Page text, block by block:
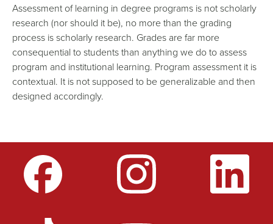
Assessment of learning in degree programs is not scholarly
research (nor should it be), no more than the grading
process is scholarly research. Grades are far more
consequential to students than anything we do to assess
program and institutional learning. Program assessment it is
contextual. It is not supposed to be generalizable and then
designed accordingly.